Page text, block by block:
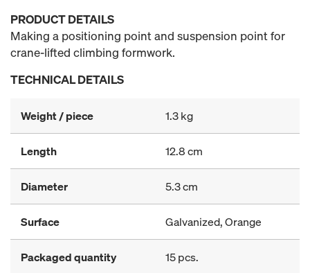
PRODUCT DETAILS
Making a positioning point and suspension point for
crane-lifted climbing formwork.
TECHNICAL DETAILS
Weight / piece 1.3 kg
Length 12.8 cm
Diameter 5.3 cm
Surface Galvanized, Orange
Packaged quantity 15 pcs.